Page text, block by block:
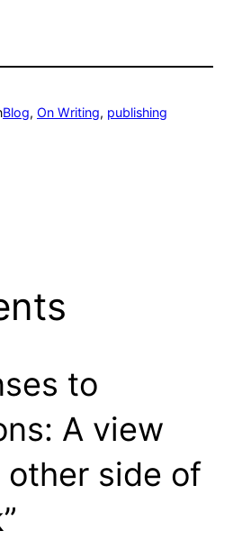
Blog, On Writing, publishing
to
A view
side of